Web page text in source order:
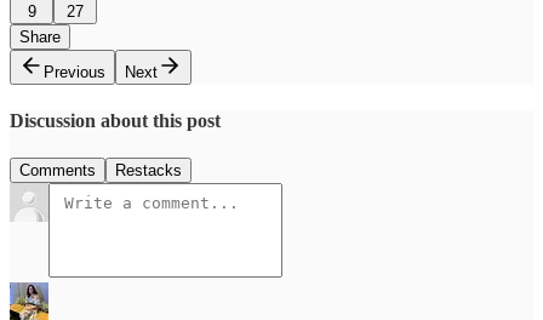
9
27
Share
Previous
Next
Discussion about this post
Comments Restacks